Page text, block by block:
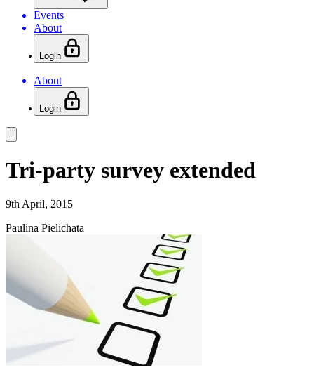
Events
About
Login
About
Login
Tri-party survey extended
9th April, 2015
Paulina Pielichata